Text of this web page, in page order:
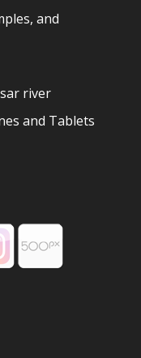
and
river
and Tablets